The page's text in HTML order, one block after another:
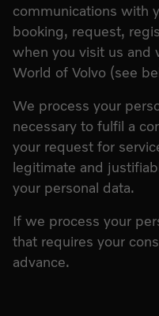
communications with
booking, request,
when you visit us and
World of Volvo (see
We process your
necessary to fulfil a
your request for
legitimate and
your personal data.
If we process your
that requires your
advance.